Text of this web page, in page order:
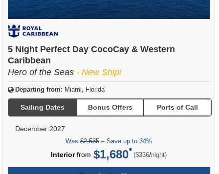
5 Night Perfect Day CocoCay & Western
Caribbean
Hero of the Seas - New Ship!
Departing from: Miami, Florida
Sailing Dates Bonus Offers Ports of Call
December 2027
Was $2,535 – Save up to 34%
Interiorfrom $1,680 ($336/per
night)